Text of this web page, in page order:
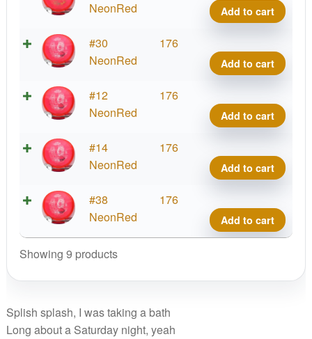
Ice
NeonRed
Ice
Ice
Add to cart
#30
NeonRed
176
Ice
Ice
Add to cart
#12
NeonRed
176
Ice
Ice
Add to cart
#14
NeonRed
176
Ice
Ice
Bath
Add to cart
#38
NeonRed
176
Ice
Bath
Add to cart
Showing 9 products
Splish splash, I was taking a bath
Long about a Saturday night, yeah